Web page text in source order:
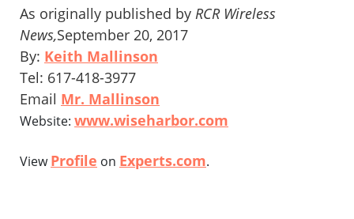
As originally published by RCR Wireless
News,September 20, 2017
By: Keith Mallinson
Tel: 617-418-3977
Email Mr. Mallinson
Website: www.wiseharbor.com
ViewProfile on Experts.com.